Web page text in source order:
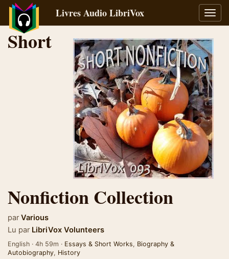
la
Livres Audio LibriVox
Short
Nonfiction Collection
par Various
Lu par LibriVox Volunteers
English · 4h 59m · Essays & Short Works, Biography &
Autobiography, History